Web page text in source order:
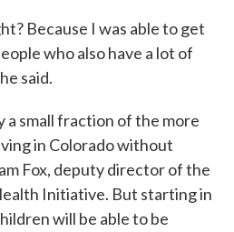
Because I was able to get
who also have a lot of
said.
a small fraction of the more
in Colorado without
Fox, deputy director of the
Initiative. But starting in
will be able to be